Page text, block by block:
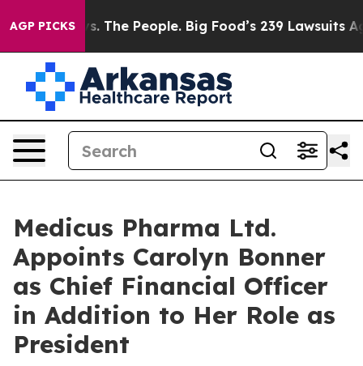
AGP PICKS
The People. Big Food’s 239 Lawsuits Against Life-
Medicus Pharma Ltd.
Appoints Carolyn Bonner
as Chief Financial Officer
in Addition to Her Role as
President